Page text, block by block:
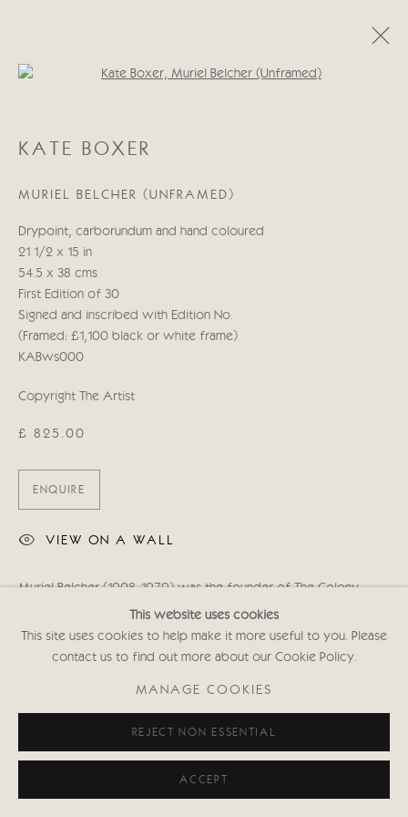
WORKS BIOGRAPHY
Manage cookies
COPYRIGHT © 2026 CRICKET FINE ART
SITE BY ARTLOGIC
Cricket Fine Art, 2 Park Walk, Chelsea, London SW10 0AD
020 7352 2733
Privacy policy
This website uses cookies
This site uses cookies to help make it more useful to you. Please
contact us to find out more about our Cookie Policy.
MANAGE COOKIES
REJECT NON ESSENTIAL
ACCEPT
KATE BOXER
MURIEL BELCHER (UNFRAMED)
Drypoint, carborundum and hand coloured
21 1/2 x 15 in
54.5 x 38 cms
First Edition of 30
Signed and inscribed with Edition No.
(Framed: £1,100 black or white frame)
KABws000
Copyright The Artist
£ 825.00
ENQUIRE
VIEW ON A WALL
Muriel Belcher (1908-1979) was the founder of The Colony
Room - a private drinking club in Dean Street, Soho, London. She
was famously immortalised by Francis Bacon in his 1966...